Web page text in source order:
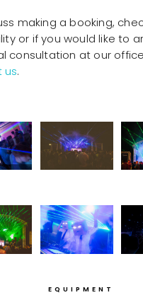
making a booking,
or if you would like to
consultation at our
us.
EQUIPMENT